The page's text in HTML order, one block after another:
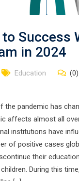
Success
in 2024
Education (0)
the pandemic has
affects almost all
institutions have
of positive cases
their
During this